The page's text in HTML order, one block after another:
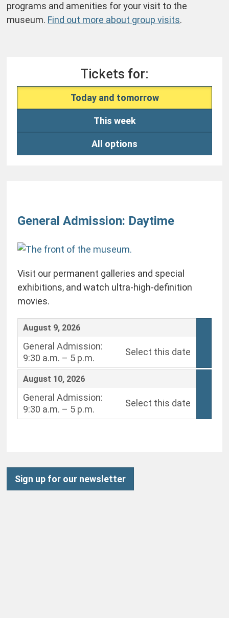
programs and amenities for your visit to the
museum. Find out more about group visits.
Tickets for:
Today and tomorrow
This week
All options
way
items
displayed
General Admission: Daytime
Visit our permanent galleries and special
exhibitions, and watch ultra-high-definition
movies.
August 9, 2026
,
General Admission:
9:30 a.m. – 5 p.m.
,
Select this date
August 10, 2026
,
General Admission:
9:30 a.m. – 5 p.m.
,
Select this date
Sign up for our newsletter